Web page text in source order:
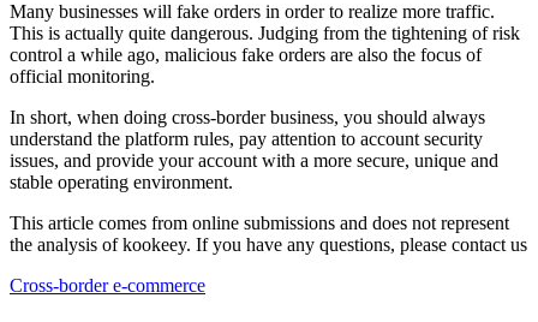
Many businesses will fake orders in order to realize more traffic.
This is actually quite dangerous. Judging from the tightening of risk
control a while ago, malicious fake orders are also the focus of
official monitoring.
In short, when doing cross-border business, you should always
understand the platform rules, pay attention to account security
issues, and provide your account with a more secure, unique and
stable operating environment.
This article comes from online submissions and does not represent
the analysis of kookeey. If you have any questions, please contact us
Cross-border e-commerce